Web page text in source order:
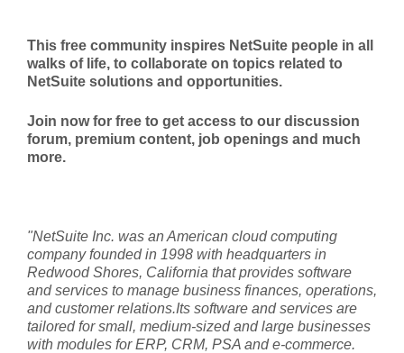
This free community inspires NetSuite people in all
walks of life, to collaborate on topics related to
NetSuite solutions and opportunities.
Join now for free to get access to our discussion
forum, premium content, job openings and much
more.
"NetSuite Inc. was an American cloud computing
company founded in 1998 with headquarters in
Redwood Shores, California that provides software
and services to manage business finances, operations,
and customer relations.Its software and services are
tailored for small, medium-sized and large businesses
with modules for ERP, CRM, PSA and e-commerce.